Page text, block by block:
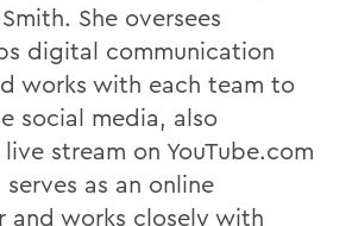
She oversees
digital communication
works with each team to
social media, also
stream on YouTube.com
as an online
and works closely with